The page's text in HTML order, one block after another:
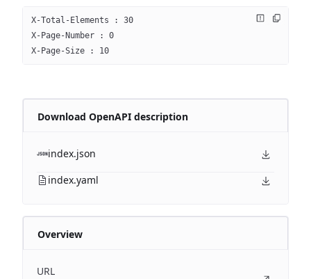
X-Total-Elements : 30
X-Page-Number : 0
X-Page-Size : 10
Download OpenAPI description
index.json
index.yaml
Overview
URL